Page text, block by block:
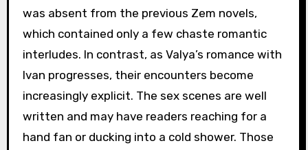
was absent from the previous Zem novels,
which contained only a few chaste romantic
interludes. In contrast, as Valya’s romance with
Ivan progresses, their encounters become
increasingly explicit. The sex scenes are well
written and may have readers reaching for a
hand fan or ducking into a cold shower. Those